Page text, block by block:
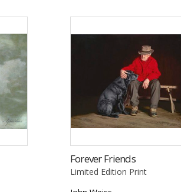
Forever Friends
Limited Edition Print